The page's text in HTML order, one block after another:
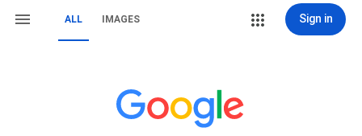
ALL IMAGES Sign in